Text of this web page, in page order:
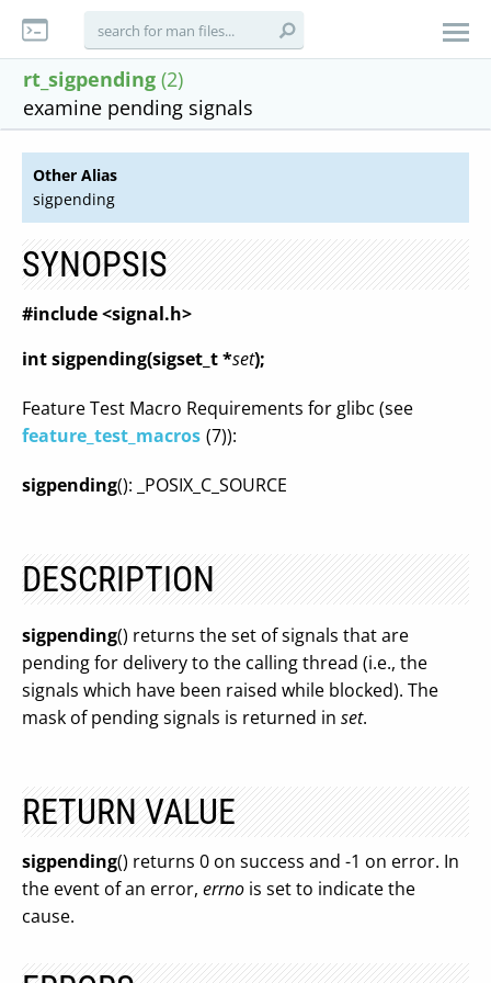
rt_sigpending (2)
examine pending signals
Other Alias
sigpending
SYNOPSIS
#include <signal.h>
int sigpending(sigset_t *set);
Feature Test Macro Requirements for glibc (see
feature_test_macros (7)):
sigpending(): _POSIX_C_SOURCE
DESCRIPTION
sigpending() returns the set of signals that are
pending for delivery to the calling thread (i.e., the
signals which have been raised while blocked). The
mask of pending signals is returned in set.
RETURN VALUE
sigpending() returns 0 on success and -1 on error. In
the event of an error, errno is set to indicate the
cause.